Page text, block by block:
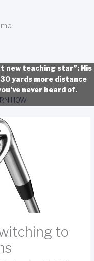
new teaching star”: His
yards more distance
never heard of.
HOW
to